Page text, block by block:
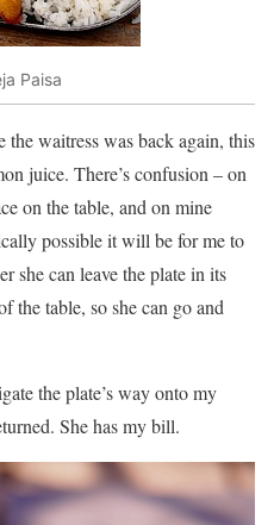
Paisa
waitress was back again, this
juice. There’s confusion – on
on the table, and on mine
possible it will be for me to
she can leave the plate in its
the table, so she can go and
the plate’s way onto my
She has my bill.